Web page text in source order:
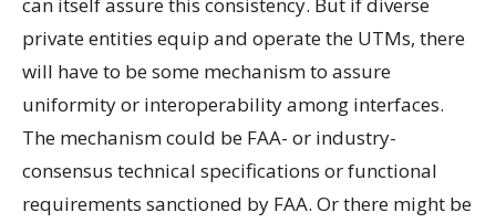
can itself assure this consistency. But if diverse
private entities equip and operate the UTMs, there
will have to be some mechanism to assure
uniformity or interoperability among interfaces.
The mechanism could be FAA- or industry-
consensus technical specifications or functional
requirements sanctioned by FAA. Or there might be